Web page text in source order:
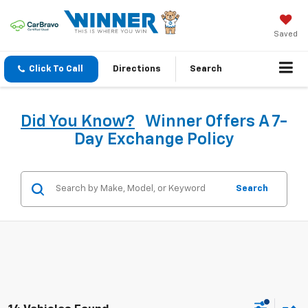
Saved
Click To Call Directions Search
Did You Know? Winner Offers A 7-
Day Exchange Policy
Search